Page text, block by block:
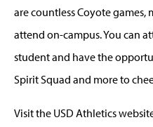
are countless Coyote games,
attend on-campus. You can
student and have the
Spirit Squad and more to
Visit the USD Athletics